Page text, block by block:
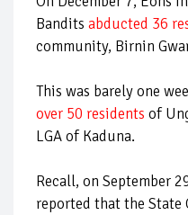
Bandits abducted 36
community, Birnin
This was barely one
over 50 residents of
LGA of Kaduna.
Recall, on September
reported that the State